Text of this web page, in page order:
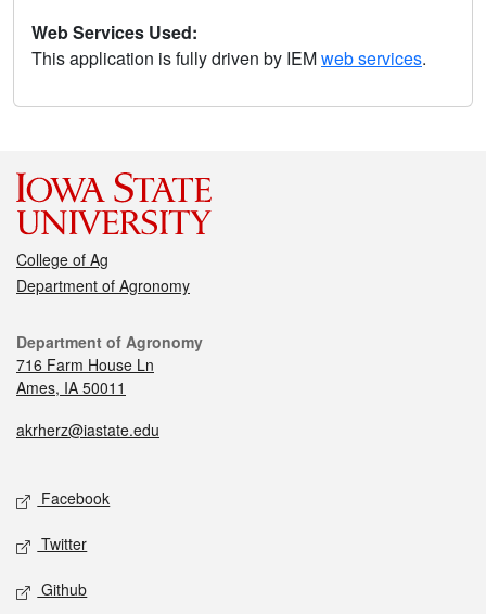
Web Services Used:
This application is fully driven by IEMweb services.
College of Ag
Department of Agronomy
Department of Agronomy
716 Farm House Ln
Ames, IA 50011
akrherz@iastate.edu
Facebook
Twitter
Github